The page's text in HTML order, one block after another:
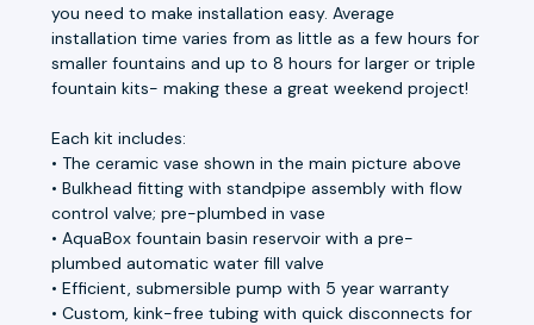
you need to make installation easy. Average
installation time varies from as little as a few hours for
smaller fountains and up to 8 hours for larger or triple
fountain kits- making these a great weekend project!
Each kit includes:
• The ceramic vase shown in the main picture above
• Bulkhead fitting with standpipe assembly with flow
control valve; pre-plumbed in vase
• AquaBox fountain basin reservoir with a pre-
plumbed automatic water fill valve
• Efficient, submersible pump with 5 year warranty
• Custom, kink-free tubing with quick disconnects for